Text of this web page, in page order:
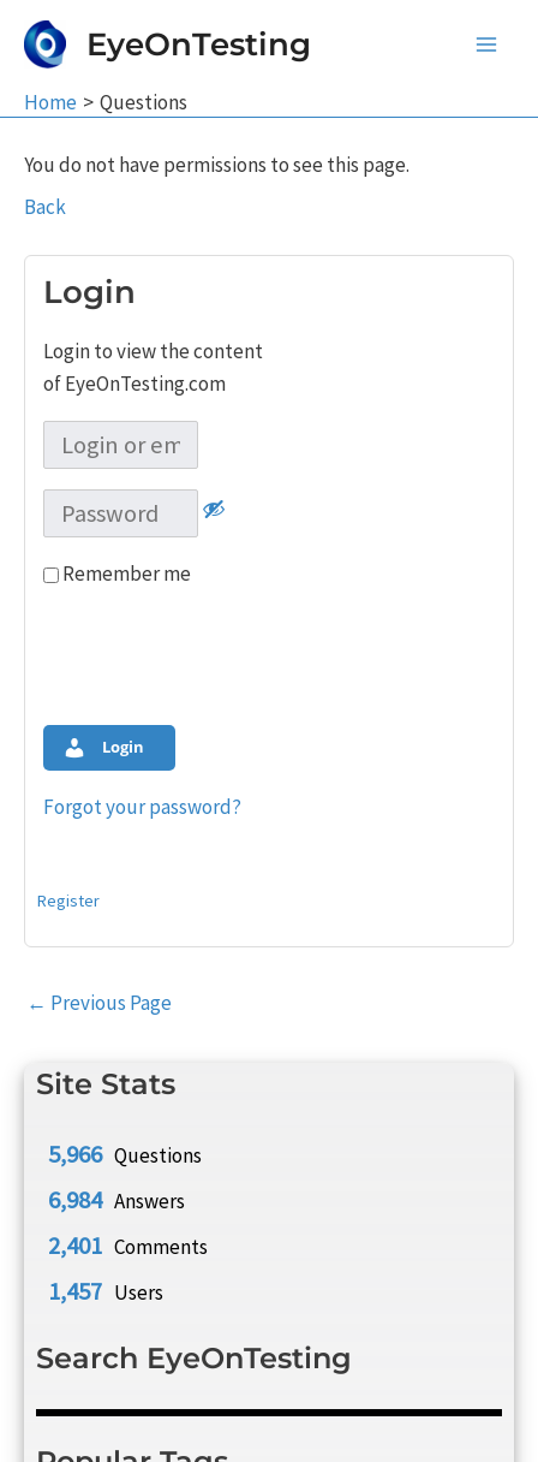
EyeOnTesting
Home Questions
Site Stats
5,966 Questions
6,984 Answers
2,401 Comments
1,457 Users
Search EyeOnTesting
You do not have permissions to see this page.
Back
Login
Login to view the content
of EyeOnTesting.com
Remember me
Login
Forgot your password?
Register
Post
← Previous Page